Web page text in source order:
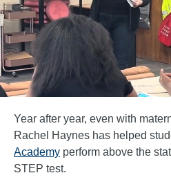
Year after year, even with
Rachel Haynes has helped
Academy perform above the
STEP test.